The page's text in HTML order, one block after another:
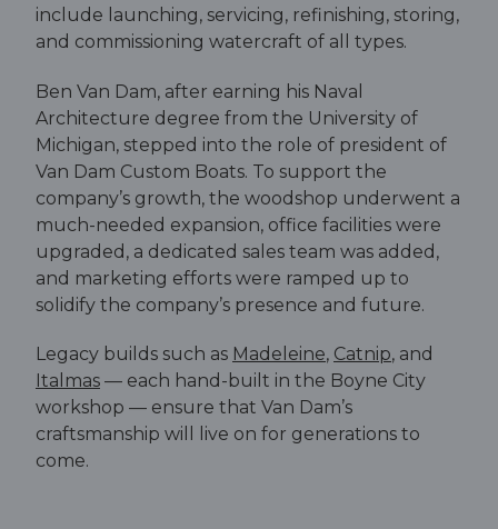
include launching, servicing, refinishing, storing,
and commissioning watercraft of all types.
Ben Van Dam, after earning his Naval
Architecture degree from the University of
Michigan, stepped into the role of president of
Van Dam Custom Boats. To support the
company’s growth, the woodshop underwent a
much-needed expansion, office facilities were
upgraded, a dedicated sales team was added,
and marketing efforts were ramped up to
solidify the company’s presence and future.
Legacy builds such as Madeleine, Catnip, and
Italmas — each hand-built in the Boyne City
workshop — ensure that Van Dam’s
craftsmanship will live on for generations to
come.